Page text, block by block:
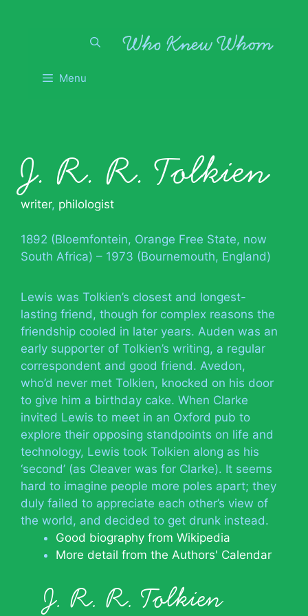
Menu
J. R. R. Tolkien
writer, philologist
1892 (Bloemfontein, Orange Free State, now
South Africa) – 1973 (Bournemouth, England)
Lewis was Tolkien’s closest and longest-
lasting friend, though for complex reasons the
friendship cooled in later years. Auden was an
early supporter of Tolkien’s writing, a regular
correspondent and good friend. Avedon,
who’d never met Tolkien, knocked on his door
to give him a birthday cake. When Clarke
invited Lewis to meet in an Oxford pub to
explore their opposing standpoints on life and
technology, Lewis took Tolkien along as his
‘second’ (as Cleaver was for Clarke). It seems
hard to imagine people more poles apart; they
duly failed to appreciate each other’s view of
the world, and decided to get drunk instead.
Good biography from Wikipedia
More detail from the Authors' Calendar
J. R. R. Tolkien